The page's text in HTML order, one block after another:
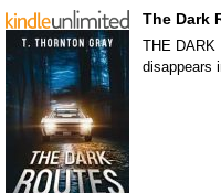
The Dark
THE DARK
disappears